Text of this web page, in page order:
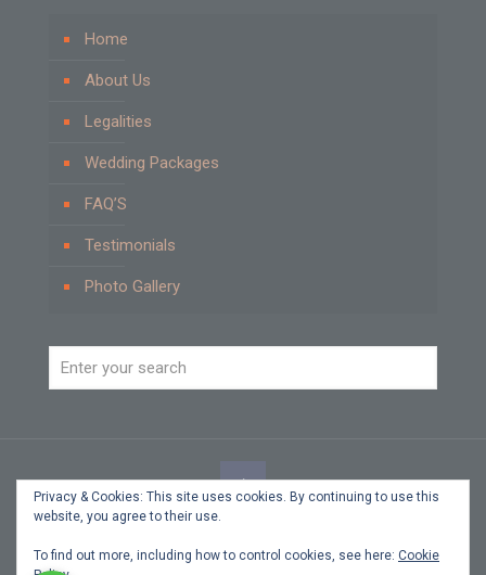
Home
About Us
Legalities
Wedding Packages
FAQ’S
Testimonials
Photo Gallery
© 2021 Beach Weddings by Carole Cyprus. All Rights
Reserved.
Privacy & Cookies: This site uses cookies. By continuing to use this
website, you agree to their use.
To find out more, including how to control cookies, see here: Cookie